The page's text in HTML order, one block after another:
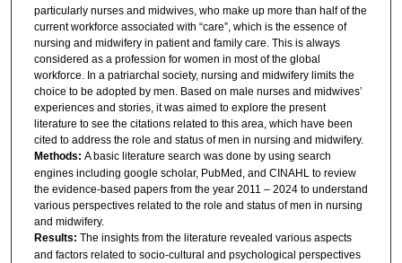
particularly nurses and midwives, who make up more than half of the
current workforce associated with “care”, which is the essence of
nursing and midwifery in patient and family care. This is always
considered as a profession for women in most of the global
workforce. In a patriarchal society, nursing and midwifery limits the
choice to be adopted by men. Based on male nurses and midwives’
experiences and stories, it was aimed to explore the present
literature to see the citations related to this area, which have been
cited to address the role and status of men in nursing and midwifery.
Methods: A basic literature search was done by using search
engines including google scholar, PubMed, and CINAHL to review
the evidence-based papers from the year 2011 – 2024 to understand
various perspectives related to the role and status of men in nursing
and midwifery.
Results: The insights from the literature revealed various aspects
and factors related to socio-cultural and psychological perspectives